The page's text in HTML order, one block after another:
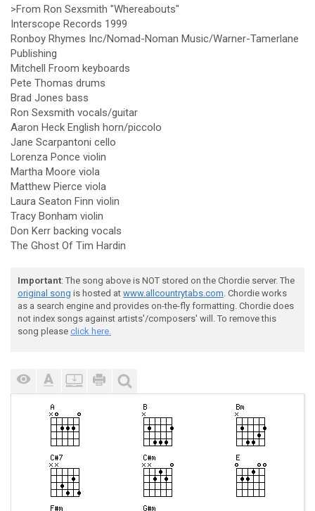
>From Ron Sexsmith "Whereabouts"
Interscope Records 1999
Ronboy Rhymes Inc/Nomad-Noman Music/Warner-Tamerlane
Publishing
Mitchell Froom keyboards
Pete Thomas drums
Brad Jones bass
Ron Sexsmith vocals/guitar
Aaron Heck English horn/piccolo
Jane Scarpantoni cello
Lorenza Ponce violin
Martha Moore viola
Matthew Pierce viola
Laura Seaton Finn violin
Tracy Bonham violin
Don Kerr backing vocals
The Ghost Of Tim Hardin
Important: The song above is NOT stored on the Chordie server. The
original song is hosted at www.allcountrytabs.com. Chordie works
as a search engine and provides on-the-fly formatting. Chordie does
not index songs against artists'/composers' will. To remove this
song please click here.